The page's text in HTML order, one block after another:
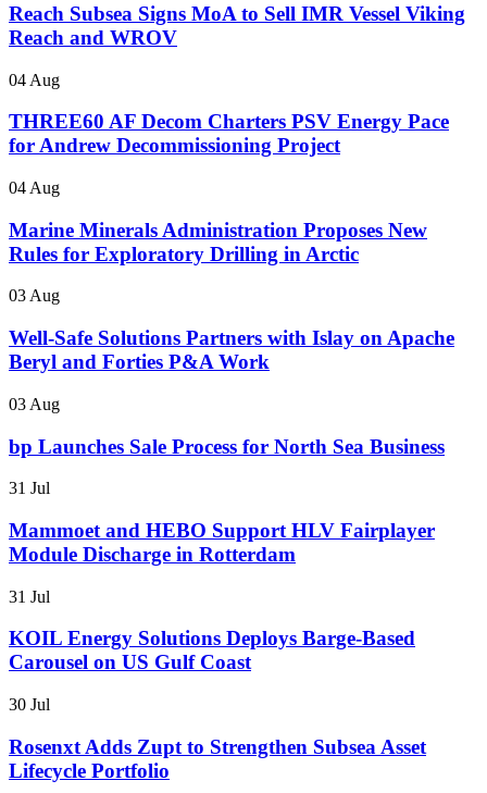
Reach Subsea Signs MoA to Sell IMR Vessel Viking
Reach and WROV
04 Aug
THREE60 AF Decom Charters PSV Energy Pace
for Andrew Decommissioning Project
04 Aug
Marine Minerals Administration Proposes New
Rules for Exploratory Drilling in Arctic
03 Aug
Well-Safe Solutions Partners with Islay on Apache
Beryl and Forties P&A Work
03 Aug
bp Launches Sale Process for North Sea Business
31 Jul
Mammoet and HEBO Support HLV Fairplayer
Module Discharge in Rotterdam
31 Jul
KOIL Energy Solutions Deploys Barge-Based
Carousel on US Gulf Coast
30 Jul
Rosenxt Adds Zupt to Strengthen Subsea Asset
Lifecycle Portfolio